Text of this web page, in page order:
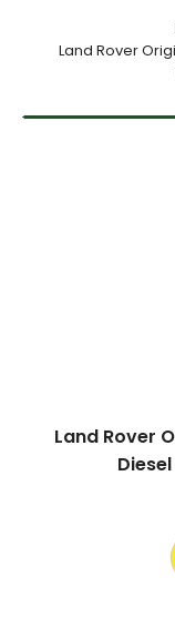
Land Rover
Land Rover